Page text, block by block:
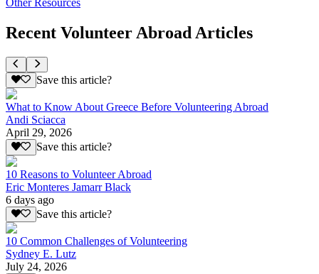
Recent Volunteer Abroad Articles
Save this article?
What to Know About Greece Before Volunteering Abroad
Andi Sciacca
April 29, 2026
Save this article?
10 Reasons to Volunteer Abroad
Eric Monteres Jamarr Black
6 days ago
Save this article?
10 Common Challenges of Volunteering
Sydney E. Lutz
July 24, 2026